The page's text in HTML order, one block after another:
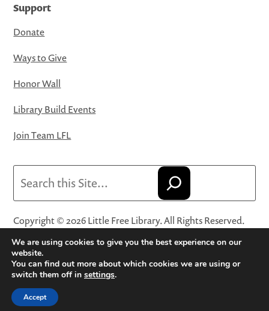
Support
Donate
Ways to Give
Honor Wall
Library Build Events
Join Team LFL
Copyright © 2026 Little Free Library. All Rights Reserved.
Little Free Library® and its logo are registered trademarks
of Little Free Library, a 501(c)(3) nonprofit organization.
Privacy Policy·Website Terms and Conditions of Use·
Terms and Conditions for Online Sales
We are using cookies to give you the best experience on our
website.
You can find out more about which cookies we are using or
switch them off in settings.
Accept